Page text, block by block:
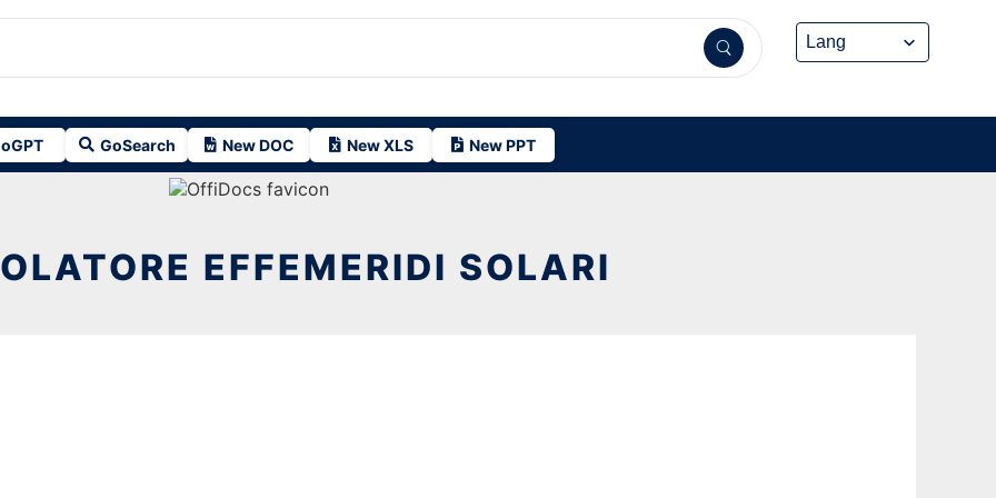
GoSearch New DOC New XLS New PPT
EFFEMERIDI SOLARI